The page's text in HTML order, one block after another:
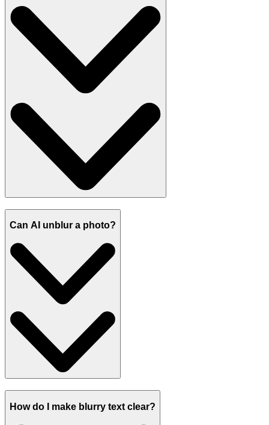
Can AI unblur a photo?
How do I make blurry text clear?